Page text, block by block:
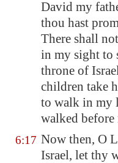
David my
thou hast
There shall
in my sight to
throne of
children take
to walk in my
walked before
6:17 Now then, O
Israel, let thy